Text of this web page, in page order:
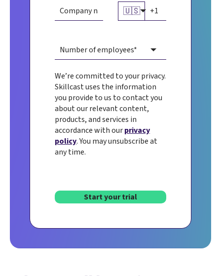
🇺🇸
We’re committed to your privacy.
Skillcast uses the information
you provide to us to contact you
about our relevant content,
products, and services in
accordance with ourprivacy
policy. You may unsubscribe at
any time.
Start your trial